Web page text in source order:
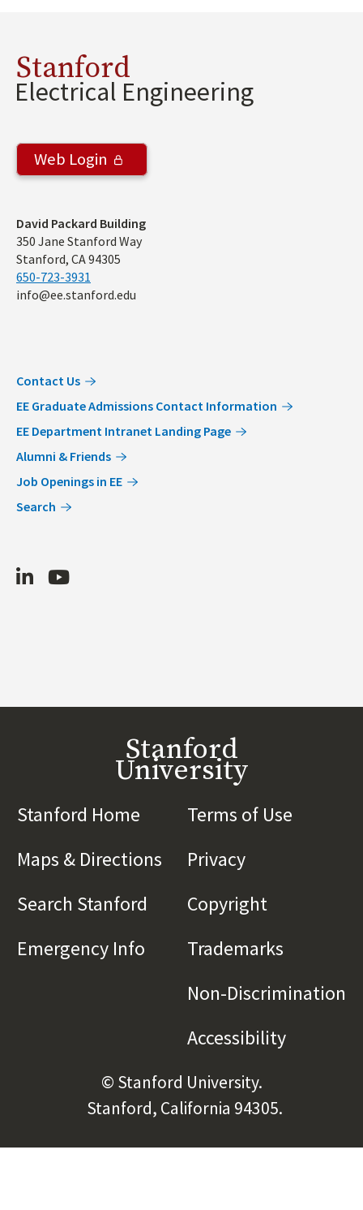
Stanford
Electrical Engineering
Web Login
Address
David Packard Building
350 Jane Stanford Way
Stanford, CA 94305
650-723-3931
info@ee.stanford.edu
Contact Us
EE Graduate Admissions Contact Information
EE Department Intranet Landing Page
Alumni & Friends
Job Openings in EE
Search
LinkedInYoutube
Stanford
University
Stanford Home (link is external)
Maps & Directions (link is external)
Search Stanford (link is external)
Emergency Info (link is external)
Terms of Use
Privacy(link is
Copyright(link is
Trademarks
Non-Discrimination
Accessibility(link is
© Stanford University.
Stanford, California 94305.